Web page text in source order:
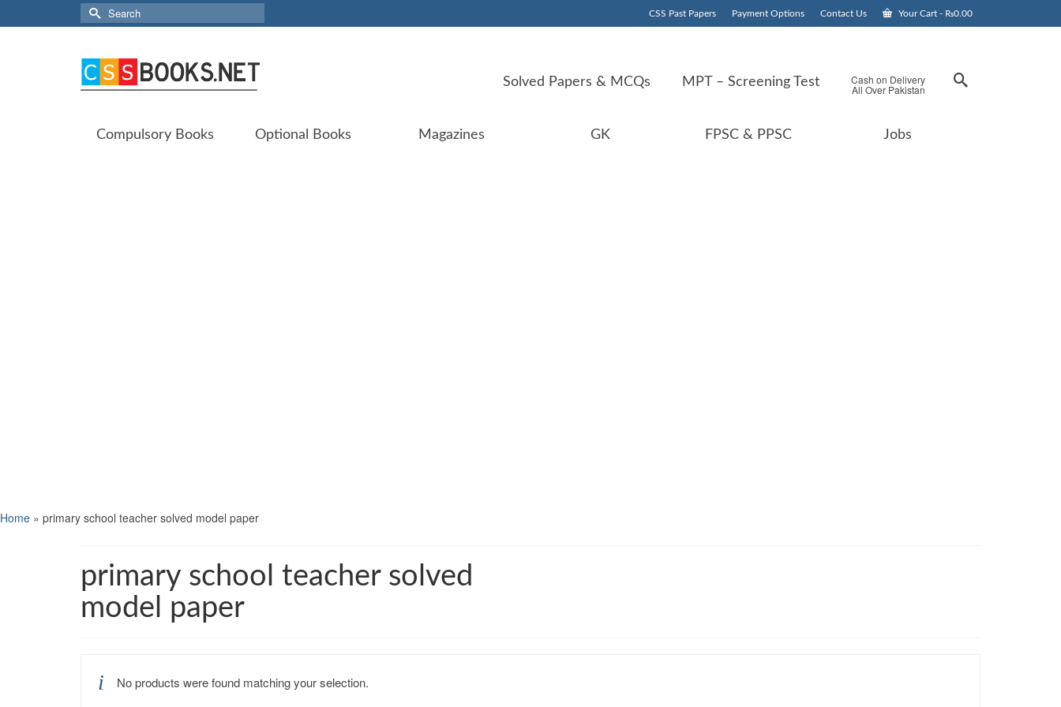
CSS Past Papers Payment Options Contact Us Your Cart - ₨0.00
Search
for:
Solved Papers & MCQs MPT – Screening Test Cash on Delivery
All Over Pakistan
Compulsory Books Optional Books Magazines GK FPSC & PPSC Jobs
Home » primary school teacher solved model paper
primary school teacher solved
model paper
No products were found matching your selection.